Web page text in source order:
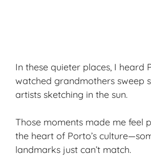
In these quieter places, I heard
watched grandmothers sweep
artists sketching in the sun.
Those moments made me feel
the heart of Porto’s
landmarks just can’t match.